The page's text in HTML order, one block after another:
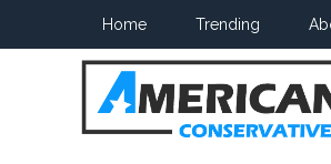
Home Trending